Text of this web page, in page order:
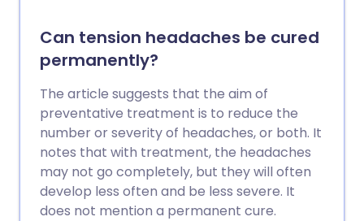
Can tension headaches be cured
permanently?
The article suggests that the aim of
preventative treatment is to reduce the
number or severity of headaches, or both. It
notes that with treatment, the headaches
may not go completely, but they will often
develop less often and be less severe. It
does not mention a permanent cure.